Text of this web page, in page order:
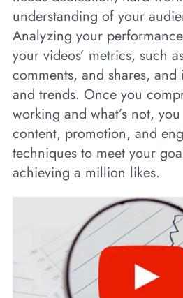
understanding of your
Analyzing your
your videos’ metrics, such
comments, and shares,
and trends. Once you
working and what’s not,
content, promotion, and
techniques to meet your
achieving a million likes.